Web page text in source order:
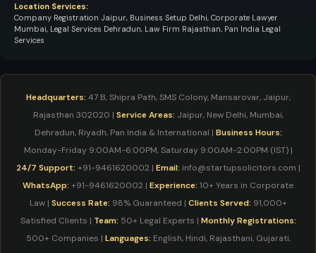
Location Services:
Company Registration Jaipur, Business Setup Delhi, Corporate Lawyer
Mumbai, Legal Services Dehradun, Law Firm Rajasthan, Pan India Legal
Services
Headquarters: 47 B, Shipra Path, SMS Colony, Mansarovar, Jaipur,
Rajasthan 302020 | Service Areas: Jaipur, New Delhi, Mumbai,
Dehradun, Riyadh, Pan India & International | Business Hours:
Monday-Friday 9:00AM-6:00PM, Saturday 9:00AM-2:00PM (IST) |
24/7 Support: +91-9461620002 | Email: info@startupsolicitors.com |
WhatsApp: +91-9461620002 | Experience: 10+ Years in Corporate
Law | Success Rate: 98% Guaranteed | Clients Served: 91,000+
Satisfied Clients | Team: 50+ Legal Experts | Monthly Registrations:
500+ Companies | Languages: English, Hindi, Rajasthani, Gujarati,